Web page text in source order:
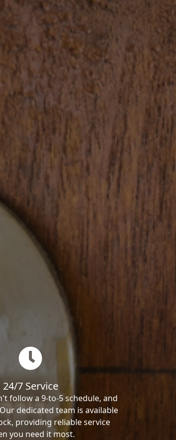
24/7 Service
follow a 9-to-5 schedule, and
dedicated team is available
providing reliable service
you need it most.